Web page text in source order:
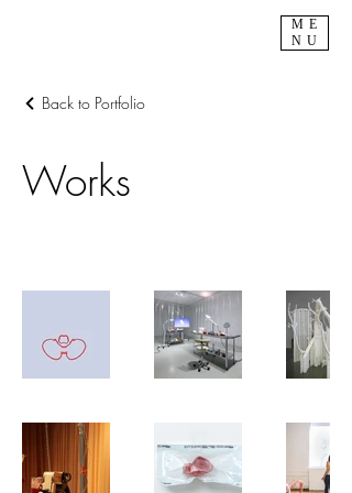
ME
NU
Back to Portfolio
Works